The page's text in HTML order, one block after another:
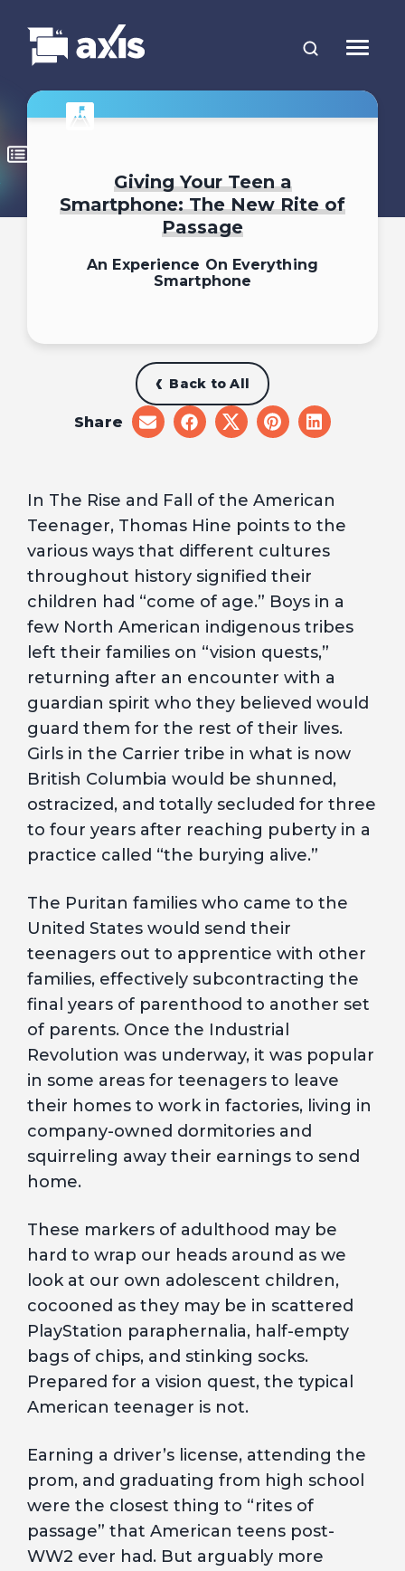
Giving Your Teen a
Smartphone: The New Rite of
Passage
An Experience On Everything
Smartphone
Back to All
Share
share
on
share
on
share
on
share
on
share
on
In The Rise and Fall of the American
Teenager, Thomas Hine points to the
various ways that different cultures
throughout history signified their
children had “come of age.” Boys in a
few North American indigenous tribes
left their families on “vision quests,”
returning after an encounter with a
guardian spirit who they believed would
guard them for the rest of their lives.
Girls in the Carrier tribe in what is now
British Columbia would be shunned,
ostracized, and totally secluded for three
to four years after reaching puberty in a
practice called “the burying alive.”
The Puritan families who came to the
United States would send their
teenagers out to apprentice with other
families, effectively subcontracting the
final years of parenthood to another set
of parents. Once the Industrial
Revolution was underway, it was popular
in some areas for teenagers to leave
their homes to work in factories, living in
company-owned dormitories and
squirreling away their earnings to send
home.
These markers of adulthood may be
hard to wrap our heads around as we
look at our own adolescent children,
cocooned as they may be in scattered
PlayStation paraphernalia, half-empty
bags of chips, and stinking socks.
Prepared for a vision quest, the typical
American teenager is not.
Earning a driver’s license, attending the
prom, and graduating from high school
were the closest thing to “rites of
passage” that American teens post-
WW2 ever had. But arguably more